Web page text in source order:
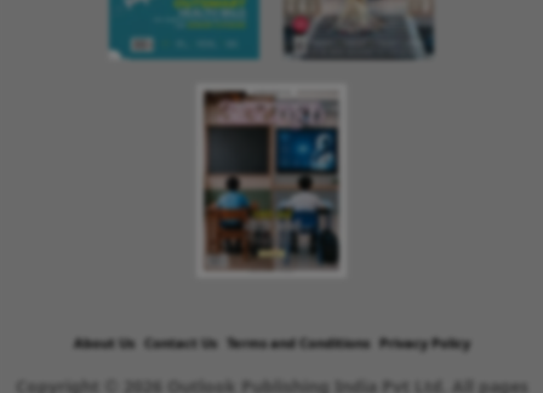
About Us Contact Us Terms and Conditions Privacy Policy
Copyright © 2026 Outlook Publishing India Pvt Ltd. All pages